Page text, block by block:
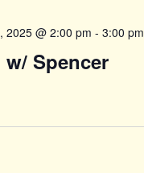
w/ Spencer
2025 @ 2:00 pm - 3:00 pm